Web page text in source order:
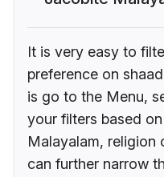
It is very easy to
preference on
is go to the Menu,
your filters based
Malayalam, religion
can further narrow